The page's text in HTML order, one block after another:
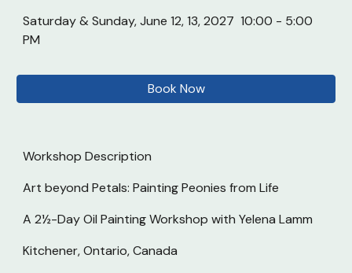
Saturday & Sunday, June 12, 13, 2027 10:00 - 5:00
PM
Book Now
Workshop Description
Art beyond Petals: Painting Peonies from Life
A 2½-Day Oil Painting Workshop with Yelena Lamm
Kitchener, Ontario, Canada